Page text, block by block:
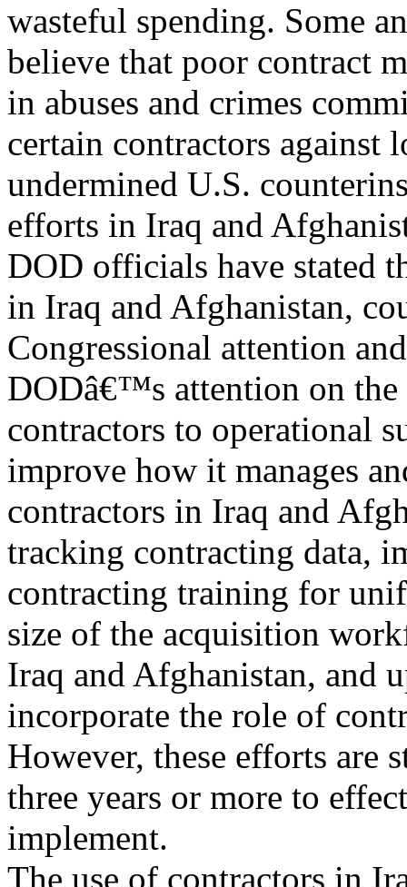
wasteful spending. Some
believe that poor contract
in abuses and crimes
certain contractors against
undermined U.S.
efforts in Iraq and
DOD officials have stated
in Iraq and Afghanistan,
Congressional attention
DODâ€™s attention on the
contractors to operational
improve how it manages
contractors in Iraq and
tracking contracting data,
contracting training for
size of the acquisition
Iraq and Afghanistan, and
incorporate the role of
However, these efforts are
three years or more to
implement.
The use of contractors in